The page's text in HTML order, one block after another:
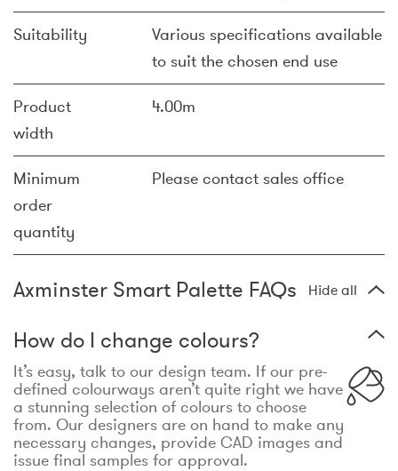
Suitability
Various specifications available
to suit the chosen end use
Product
width
4.00m
Minimum
order
quantity
Please contact sales office
Axminster Smart Palette FAQs Hide all
How do I change colours?
It’s easy, talk to our design team. If our pre-
defined colourways aren’t quite right we have
a stunning selection of colours to choose
from. Our designers are on hand to make any
necessary changes, provide CAD images and
issue final samples for approval.